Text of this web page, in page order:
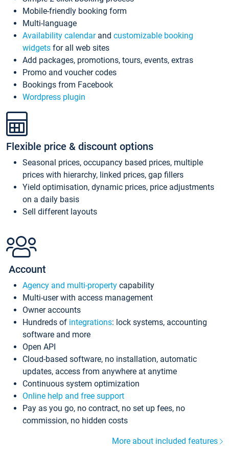
Mobile-friendly booking form
Multi-language
Availability calendarand customizable booking
widgets for all web sites
Add packages, promotions, tours, events, extras
Promo and voucher codes
Bookings from Facebook
Wordpress plugin
Flexible price & discount options
Seasonal prices, occupancy based prices, multiple
prices with hierarchy, linked prices, gap fillers
Yield optimisation, dynamic prices, price adjustments
on a daily basis
Sell different layouts
Account
Agency and multi-property capability
Multi-user with access management
Owner accounts
Hundreds of integrations: lock systems, accounting
software and more
Open API
Cloud-based software, no installation, automatic
updates, access from anywhere at anytime
Continuous system optimization
Online help and free support
Pay as you go, no contract, no set up fees, no
commission, no hidden costs
More about included features